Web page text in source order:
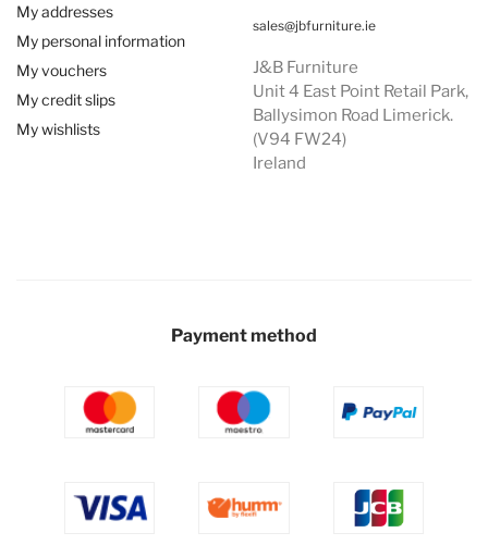
My addresses
My personal information
My vouchers
My credit slips
My wishlists
sales@jbfurniture.ie
J&B Furniture
Unit 4 East Point Retail Park,
Ballysimon Road Limerick.
(V94 FW24)
Ireland
Payment method